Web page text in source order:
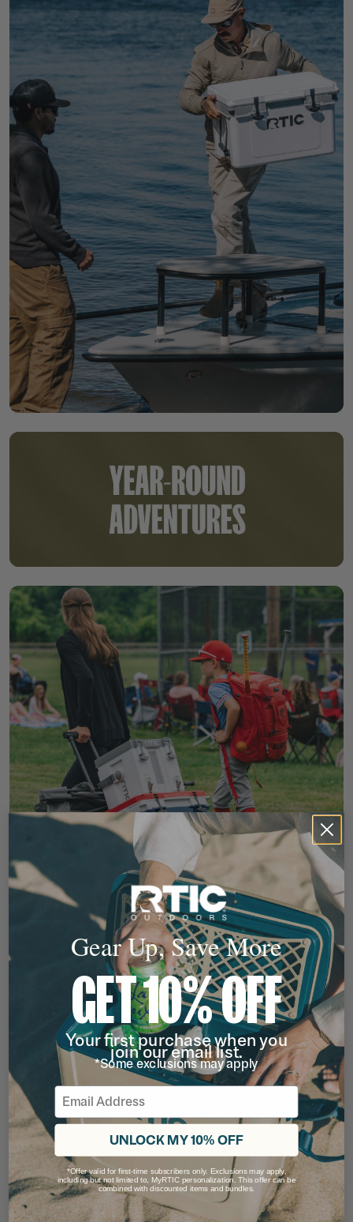
Gear Up, Save More
GET 10% OFF
Your first purchase when you
join our email list.
*Some exclusions may apply
Email
UNLOCK MY 10% OFF
*Offer valid for first-time subscribers only. Exclusions may apply,
including but not limited to, MyRTIC personalization. This offer can be
combined with discounted items and bundles.